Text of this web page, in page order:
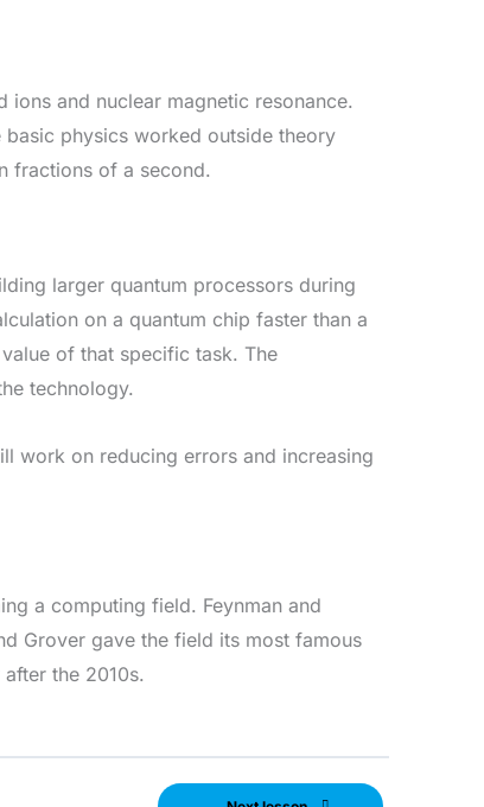
ions and nuclear magnetic resonance.
physics worked outside theory
fractions of a second.
larger quantum processors during
on a quantum chip faster than a
of that specific task. The
technology.
work on reducing errors and increasing
a computing field. Feynman and
Grover gave the field its most famous
the 2010s.